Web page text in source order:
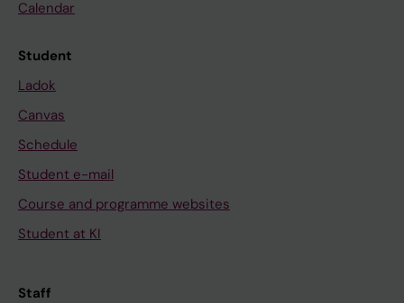
Calendar
Student
Ladok
Canvas
Schedule
Student e-mail
Course and programme websites
Student at KI
Staff